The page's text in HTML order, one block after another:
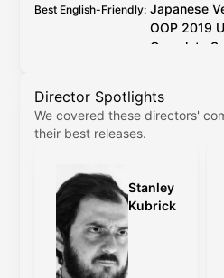
Best English-Friendly: Japanese
OOP 2019
Complete
Complete
marginally
Best Video: Japanese Version:
English Version:
English Complete
marginally worse
Director Spotlights
We covered these directors'
their best releases.
Stanley
Kubrick